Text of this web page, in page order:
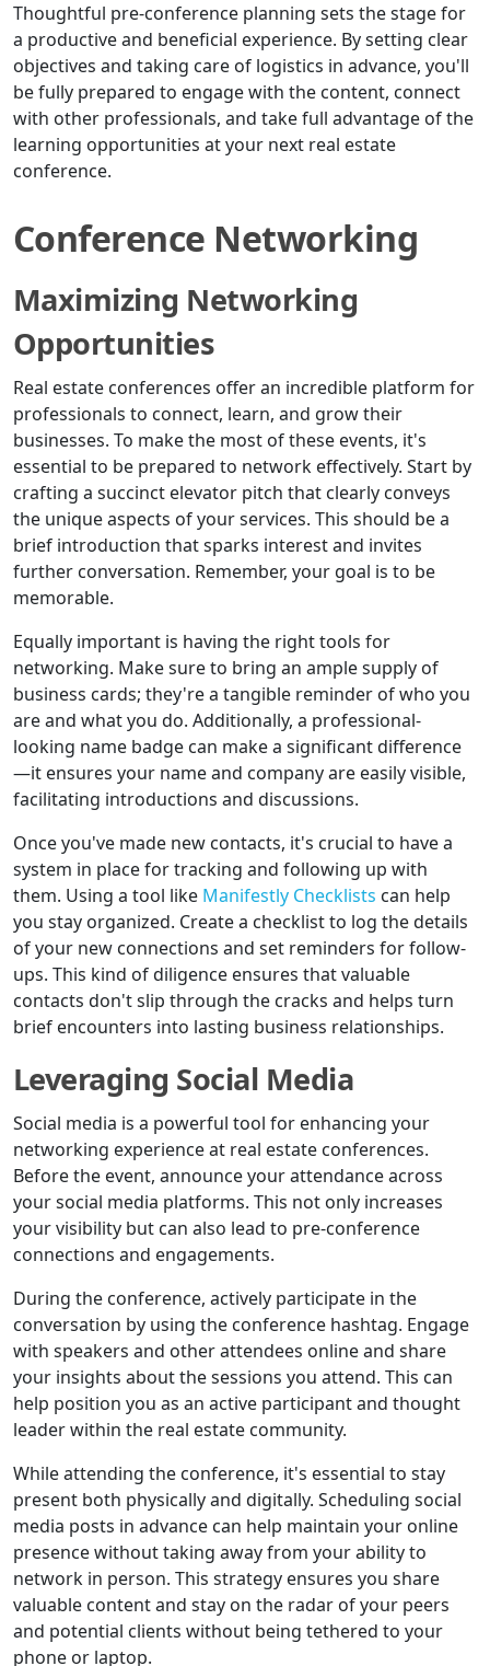
Thoughtful pre-conference planning sets the stage for
a productive and beneficial experience. By setting clear
objectives and taking care of logistics in advance, you'll
be fully prepared to engage with the content, connect
with other professionals, and take full advantage of the
learning opportunities at your next real estate
conference.
Conference Networking
Maximizing Networking
Opportunities
Real estate conferences offer an incredible platform for
professionals to connect, learn, and grow their
businesses. To make the most of these events, it's
essential to be prepared to network effectively. Start by
crafting a succinct elevator pitch that clearly conveys
the unique aspects of your services. This should be a
brief introduction that sparks interest and invites
further conversation. Remember, your goal is to be
memorable.
Equally important is having the right tools for
networking. Make sure to bring an ample supply of
business cards; they're a tangible reminder of who you
are and what you do. Additionally, a professional-
looking name badge can make a significant difference
—it ensures your name and company are easily visible,
facilitating introductions and discussions.
Once you've made new contacts, it's crucial to have a
system in place for tracking and following up with
them. Using a tool like Manifestly Checklists can help
you stay organized. Create a checklist to log the details
of your new connections and set reminders for follow-
ups. This kind of diligence ensures that valuable
contacts don't slip through the cracks and helps turn
brief encounters into lasting business relationships.
Leveraging Social Media
Social media is a powerful tool for enhancing your
networking experience at real estate conferences.
Before the event, announce your attendance across
your social media platforms. This not only increases
your visibility but can also lead to pre-conference
connections and engagements.
During the conference, actively participate in the
conversation by using the conference hashtag. Engage
with speakers and other attendees online and share
your insights about the sessions you attend. This can
help position you as an active participant and thought
leader within the real estate community.
While attending the conference, it's essential to stay
present both physically and digitally. Scheduling social
media posts in advance can help maintain your online
presence without taking away from your ability to
network in person. This strategy ensures you share
valuable content and stay on the radar of your peers
and potential clients without being tethered to your
phone or laptop.